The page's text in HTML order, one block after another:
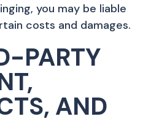
you may be liable
costs and damages.
PARTY
AND